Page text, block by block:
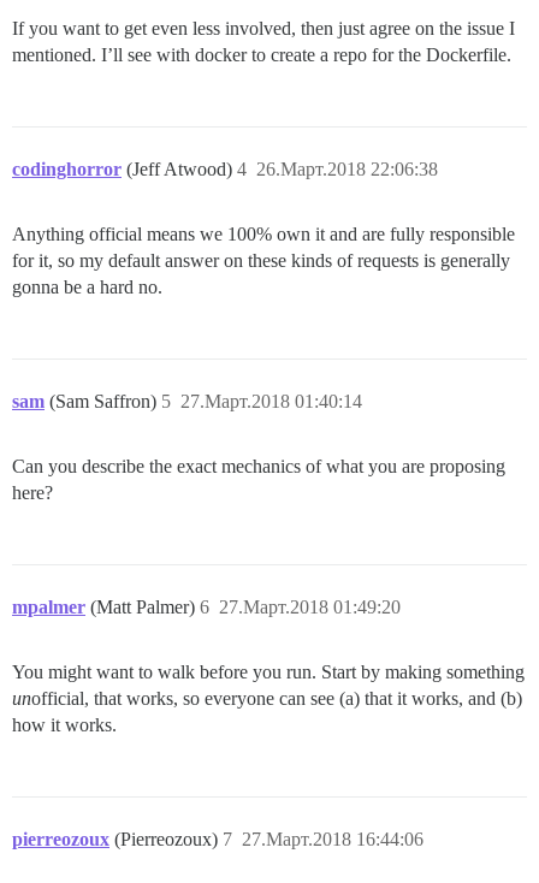
If you want to get even less involved, then just agree on the issue I
mentioned. I’ll see with docker to create a repo for the Dockerfile.
codinghorror (Jeff Atwood) 26.Март.2018 22:06:38
4
Anything official means we 100% own it and are fully responsible
for it, so my default answer on these kinds of requests is generally
gonna be a hard no.
sam (Sam Saffron) 27.Март.2018 01:40:14
5
Can you describe the exact mechanics of what you are proposing
here?
mpalmer (Matt Palmer) 27.Март.2018 01:49:20
6
You might want to walk before you run. Start by making something
unofficial, that works, so everyone can see (a) that it works, and (b)
how it works.
pierreozoux (Pierreozoux) 27.Март.2018 16:44:06
7